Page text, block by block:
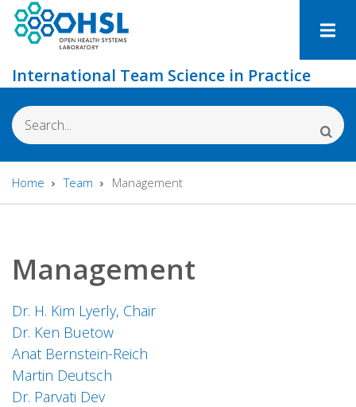
Skip
content
International Team Science in Practice
Search
Breadcrumb
Home Team Management
Management
Dr. H. Kim Lyerly, Chair
Dr. Ken Buetow
Anat Bernstein-Reich
Martin Deutsch
Dr. Parvati Dev